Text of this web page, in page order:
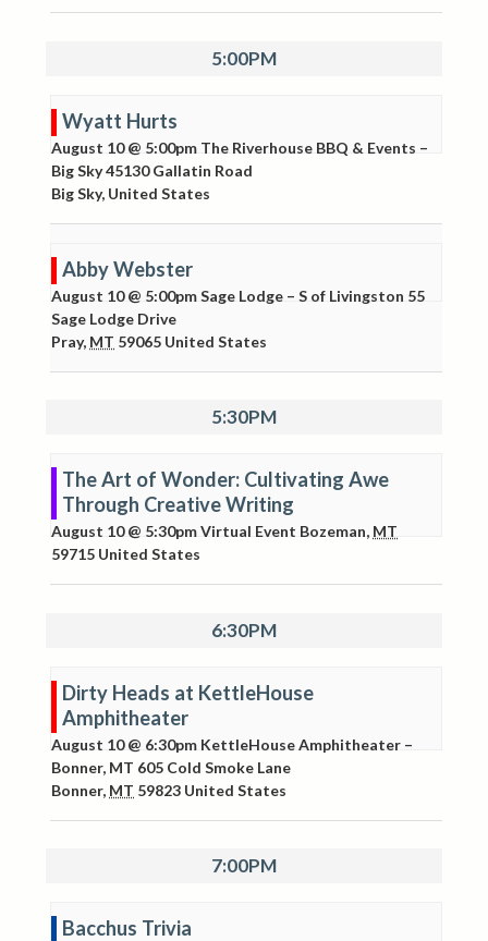
5:00PM
Wyatt Hurts
August 10 @ 5:00pm The Riverhouse BBQ & Events –
Big Sky45130 Gallatin Road
Big Sky, United States
Abby Webster
August 10 @ 5:00pmSage Lodge – S of Livingston 55
Sage Lodge Drive
Pray, MT 59065 United States
5:30PM
The Art of Wonder: Cultivating Awe
Through Creative Writing
August 10 @ 5:30pmVirtual Event Bozeman, MT
59715 United States
6:30PM
Dirty Heads at KettleHouse
Amphitheater
August 10 @ 6:30pm KettleHouse Amphitheater –
Bonner, MT 605 Cold Smoke Lane
Bonner, MT 59823 United States
7:00PM
Bacchus Trivia